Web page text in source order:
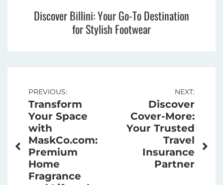
Discover Billini: Your Go-To Destination
for Stylish Footwear
Post
navigation
PREVIOUS:
Transform
Your Space
with
MaskCo.com:
Premium
Home
Fragrance
NEXT:
Discover
Cover-More:
Your Trusted
Travel
Insurance
Partner